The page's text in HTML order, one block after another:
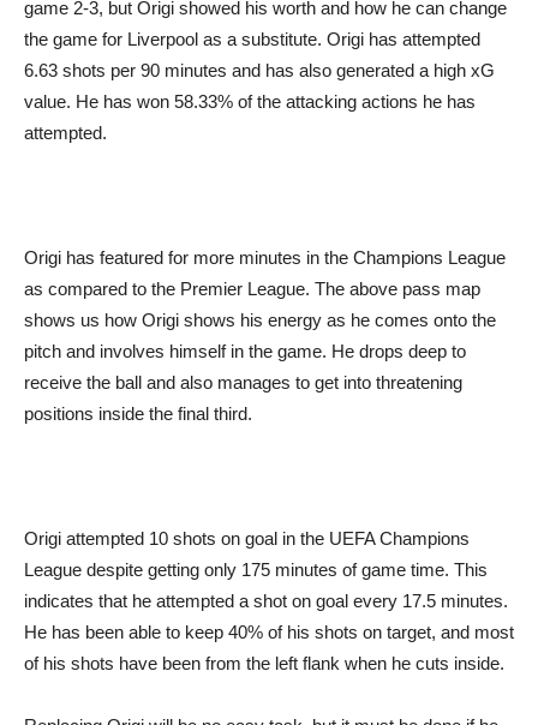
game 2-3, but Origi showed his worth and how he can change
the game for Liverpool as a substitute. Origi has attempted
6.63 shots per 90 minutes and has also generated a high xG
value. He has won 58.33% of the attacking actions he has
attempted.
Origi has featured for more minutes in the Champions League
as compared to the Premier League. The above pass map
shows us how Origi shows his energy as he comes onto the
pitch and involves himself in the game. He drops deep to
receive the ball and also manages to get into threatening
positions inside the final third.
Origi attempted 10 shots on goal in the UEFA Champions
League despite getting only 175 minutes of game time. This
indicates that he attempted a shot on goal every 17.5 minutes.
He has been able to keep 40% of his shots on target, and most
of his shots have been from the left flank when he cuts inside.